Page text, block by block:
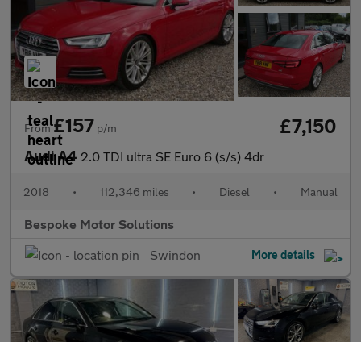
From£157 p/m £7,150
Audi A4 2.0 TDI ultra SE Euro 6 (s/s) 4dr
2018 • 112,346 miles • Diesel • Manual
Bespoke Motor Solutions
Swindon
More details